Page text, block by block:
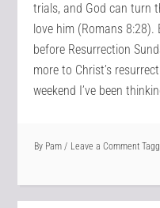
trials, and God can turn
love him (Romans
before Resurrection
more to Christ’s
weekend I’ve been
By Pam Leave a Comment